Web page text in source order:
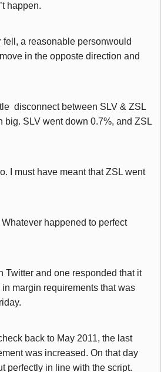
happen.
fell, a reasonable personwould
in the opposte direction and
disconnect between SLV & ZSL
big. SLV went down 0.7%, and ZSL
I must have meant that ZSL went
Whatever happened to perfect
Twitter and one responded that it
margin requirements that was
back to May 2011, the last
was increased. On that day
perfectly in line with the script.